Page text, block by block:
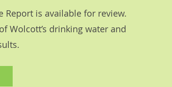
Report is available for review.
Wolcott’s drinking water and